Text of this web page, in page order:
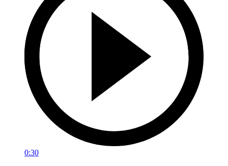
0:30